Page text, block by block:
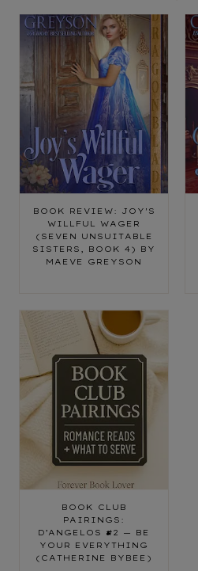
BOOK REVIEW: JOY'S
WILLFUL WAGER
(SEVEN UNSUITABLE
SISTERS, BOOK 4) BY
MAEVE GREYSON
BOOK CLUB
PAIRINGS:
D’ANGELOS #2 — BE
YOUR EVERYTHING
(CATHERINE BYBEE)